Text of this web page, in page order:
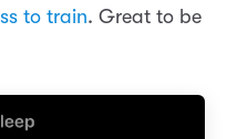
to train. Great to be